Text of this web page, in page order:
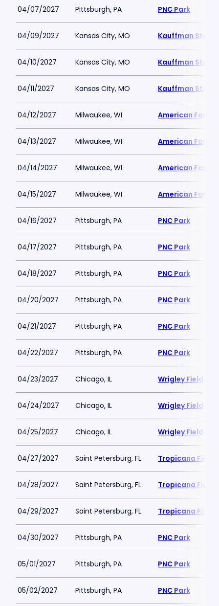
04/07/2027 Pittsburgh, PA PNC Park
04/09/2027 Kansas City, MO Kauffman
04/10/2027 Kansas City, MO Kauffman
04/11/2027 Kansas City, MO Kauffman
04/12/2027 Milwaukee, WI American Family
04/13/2027 Milwaukee, WI American Family
04/14/2027 Milwaukee, WI American Family
04/15/2027 Milwaukee, WI American Family
04/16/2027 Pittsburgh, PA PNC Park
04/17/2027 Pittsburgh, PA PNC Park
04/18/2027 Pittsburgh, PA PNC Park
04/20/2027 Pittsburgh, PA PNC Park
04/21/2027 Pittsburgh, PA PNC Park
04/22/2027 Pittsburgh, PA PNC Park
04/23/2027 Chicago, IL Wrigley Field
04/24/2027 Chicago, IL Wrigley Field
04/25/2027 Chicago, IL Wrigley Field
04/27/2027 Saint Petersburg, FL Tropicana Field
04/28/2027 Saint Petersburg, FL Tropicana Field
04/29/2027 Saint Petersburg, FL Tropicana Field
04/30/2027 Pittsburgh, PA PNC Park
05/01/2027 Pittsburgh, PA PNC Park
05/02/2027 Pittsburgh, PA PNC Park